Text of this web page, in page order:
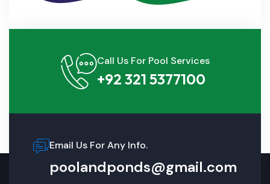
Call Us For Pool Services
+92 321 5377100
Email Us For Any Info.
poolandponds@gmail.com